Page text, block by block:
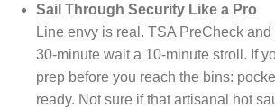
Sail Through Security Like a Pro
Line envy is real. TSA PreCheck
30-minute wait a 10-minute stroll. If
prep before you reach the bins:
ready. Not sure if that artisanal hot